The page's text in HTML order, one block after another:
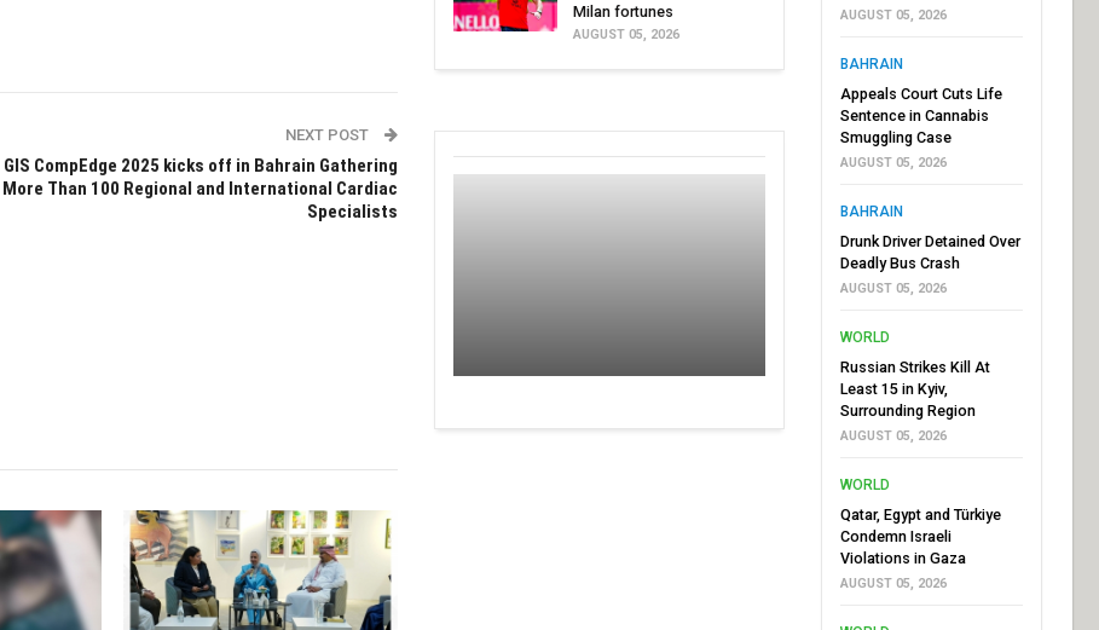
NEXT POST
GIS CompEdge 2025 kicks off in Bahrain Gathering
More Than 100 Regional and International Cardiac
Specialists
Milan fortunes
AUGUST 05, 2026
AUGUST 05, 2026
BAHRAIN
Appeals Court Cuts Life
Sentence in Cannabis
Smuggling Case
AUGUST 05, 2026
BAHRAIN
Drunk Driver Detained Over
Deadly Bus Crash
AUGUST 05, 2026
WORLD
Russian Strikes Kill At
Least 15 in Kyiv,
Surrounding Region
AUGUST 05, 2026
WORLD
Qatar, Egypt and Türkiye
Condemn Israeli
Violations in Gaza
AUGUST 05, 2026